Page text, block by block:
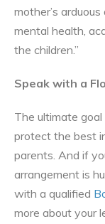
mother’s
mental health,
the children.”
Speak with a
The ultimate
protect the best
parents. And if
arrangement is
with a qualified
more about your